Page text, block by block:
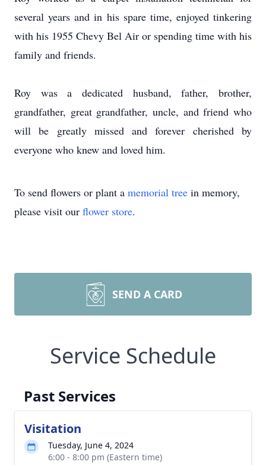
several years and in his spare time, enjoyed tinkering
with his 1955 Chevy Bel Air or spending time with his
family and friends.
Roy was a dedicated husband, father, brother,
grandfather, great grandfather, uncle, and friend who
will be greatly missed and forever cherished by
everyone who knew and loved him.
To send flowers or plant a memorial tree in memory,
please visit our flower store.
SEND A CARD
Service Schedule
Past Services
Visitation
Tuesday, June 4, 2024
6:00 - 8:00 pm (Eastern time)